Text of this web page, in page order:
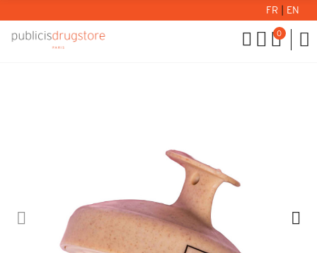
FR EN
0